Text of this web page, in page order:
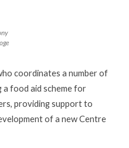
coordinates a number of
a food aid scheme for
providing support to
of a new Centre